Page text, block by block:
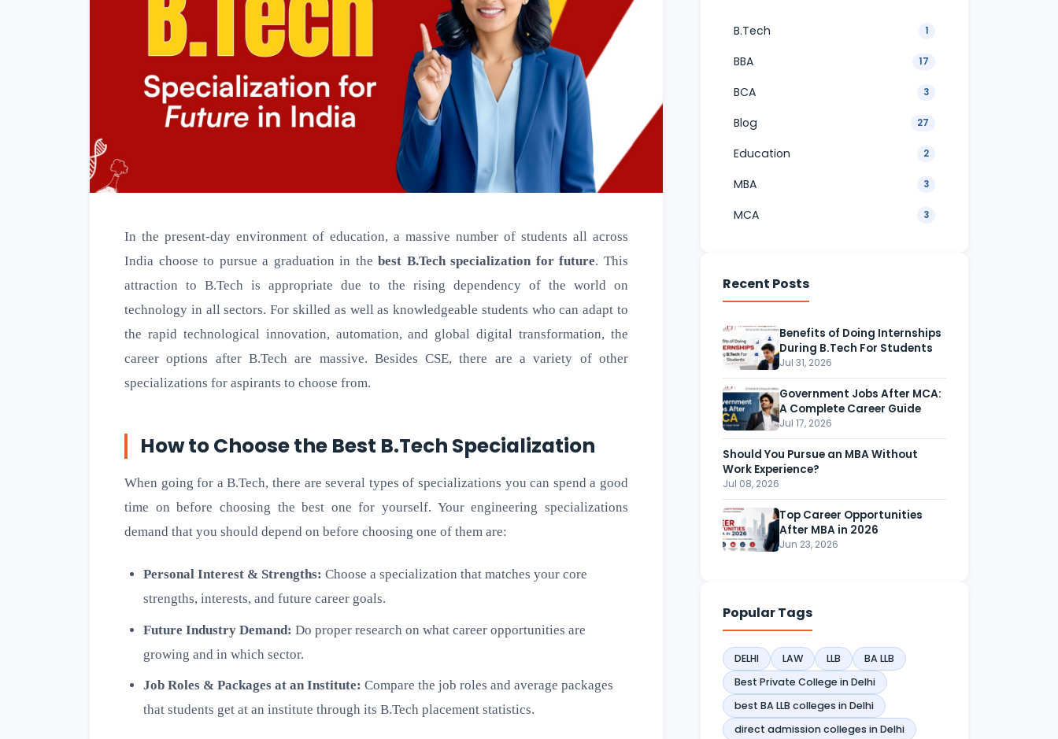
In the present-day environment of education, a massive number of students all across
India choose to pursue a graduation in thebest B.Tech specialization for future. This
attraction to B.Tech is appropriate due to the rising dependency of the world on
technology in all sectors. For skilled as well as knowledgeable students who can adapt to
the rapid technological innovation, automation, and global digital transformation, the
career options after B.Tech are massive. Besides CSE, there are a variety of other
specializations for aspirants to choose from.
How to Choose the Best B.Tech Specialization
When going for a B.Tech, there are several types of specializations you can spend a good
time on before choosing the best one for yourself. Your engineering specializations
demand that you should depend on before choosing one of them are:
Personal Interest & Strengths: Choose a specialization that matches your core
strengths, interests, and future career goals.
Future Industry Demand: Do proper research on what career opportunities are
growing and in which sector.
Job Roles & Packages at an Institute: Compare the job roles and average packages
that students get at an institute through its B.Tech placement statistics.
B.Tech 1
BBA 17
BCA 3
Blog 27
Education 2
MBA 3
MCA 3
Recent Posts
Benefits of Doing Internships
During B.Tech For Students
Jul 31, 2026
Government Jobs After MCA:
A Complete Career Guide
Jul 17, 2026
Should You Pursue an MBA Without
Work Experience?
Jul 08, 2026
Top Career Opportunities
After MBA in 2026
Jun 23, 2026
Popular Tags
DELHI LAW LLB
BA LLB
Best Private College in Delhi
best BA LLB colleges in Delhi
direct admission colleges in Delhi